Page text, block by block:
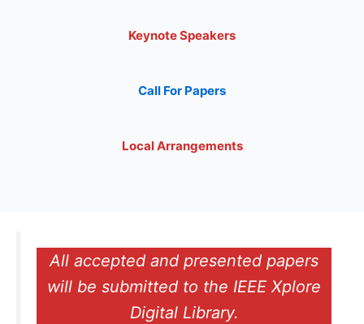
Keynote Speakers
Call For Papers
Local Arrangements
All accepted and presented papers
will be submitted to the IEEE Xplore
Digital Library.